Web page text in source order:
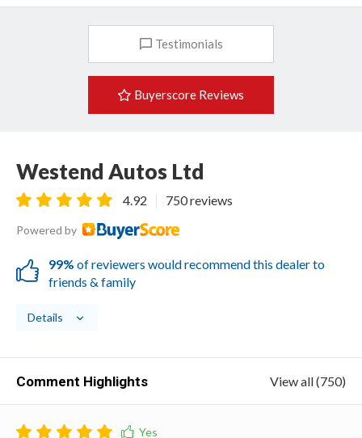
Testimonials
Buyerscore Reviews
Westend Autos Ltd
4.92 750 reviews
Powered by
99% of reviewers would recommend this dealer to
friends & family
Details
Comment Highlights View all (750)